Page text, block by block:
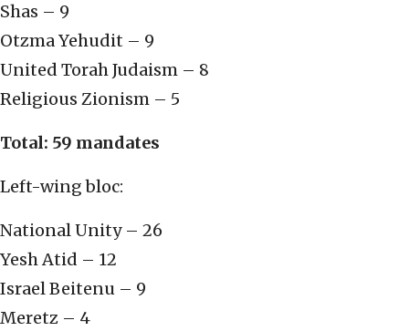
Shas – 9
Otzma Yehudit – 9
United Torah Judaism – 8
Religious Zionism – 5
Total: 59 mandates
Left-wing bloc:
National Unity – 26
Yesh Atid – 12
Israel Beitenu – 9
Meretz – 4